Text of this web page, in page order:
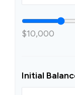
$10,000
Initial